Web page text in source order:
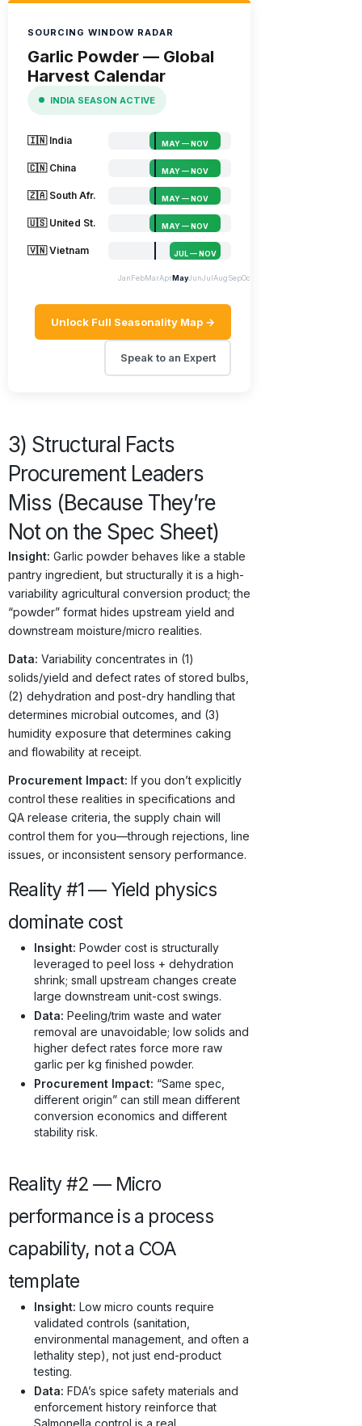
SOURCING WINDOW RADAR
Garlic Powder — Global
Harvest Calendar
INDIA SEASON ACTIVE
🇮🇳 India MAY — NOV
🇨🇳 China MAY — NOV
🇿🇦 South Afr. MAY — NOV
🇺🇸 United St. MAY — NOV
🇻🇳 Vietnam JUL — NOV
JanFebMarAprMayJunJulAugSepOct
Unlock Full Seasonality Map →
Speak to an Expert
3) Structural Facts
Procurement Leaders
Miss (Because They’re
Not on the Spec Sheet)
Insight: Garlic powder behaves like a stable
pantry ingredient, but structurally it is a high-
variability agricultural conversion product; the
“powder” format hides upstream yield and
downstream moisture/micro realities.
Data: Variability concentrates in (1)
solids/yield and defect rates of stored bulbs,
(2) dehydration and post-dry handling that
determines microbial outcomes, and (3)
humidity exposure that determines caking
and flowability at receipt.
Procurement Impact: If you don’t explicitly
control these realities in specifications and
QA release criteria, the supply chain will
control them for you—through rejections, line
issues, or inconsistent sensory performance.
Reality #1 — Yield physics
dominate cost
Insight: Powder cost is structurally
leveraged to peel loss + dehydration
shrink; small upstream changes create
large downstream unit-cost swings.
Data: Peeling/trim waste and water
removal are unavoidable; low solids and
higher defect rates force more raw
garlic per kg finished powder.
Procurement Impact: “Same spec,
different origin” can still mean different
conversion economics and different
stability risk.
Reality #2 — Micro
performance is a process
capability, not a COA
template
Insight: Low micro counts require
validated controls (sanitation,
environmental management, and often a
lethality step), not just end-product
testing.
Data: FDA’s spice safety materials and
enforcement history reinforce that
Salmonella control is a real